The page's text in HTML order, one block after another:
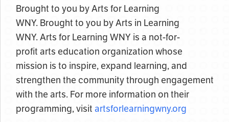
Brought to you by Arts for Learning
WNY. Brought to you by Arts in Learning
WNY. Arts for Learning WNY is a not-for-
profit arts education organization whose
mission is to inspire, expand learning, and
strengthen the community through engagement
with the arts. For more information on their
programming, visit artsforlearningwny.org